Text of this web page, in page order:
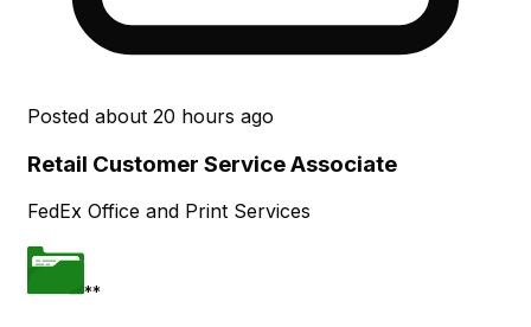
Posted about 20 hours ago
Retail Customer Service Associate
FedEx Office and Print Services
**